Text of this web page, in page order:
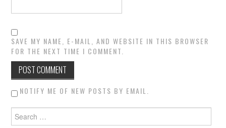
SAVE MY NAME, E-MAIL, AND WEBSITE IN THIS BROWSER
FOR THE NEXT TIME I COMMENT.
NOTIFY ME OF NEW POSTS BY EMAIL.
Search for: